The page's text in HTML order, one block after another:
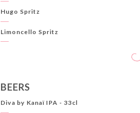
Hugo Spritz
Limoncello Spritz
BEERS
Diva by Kanaï IPA - 33cl